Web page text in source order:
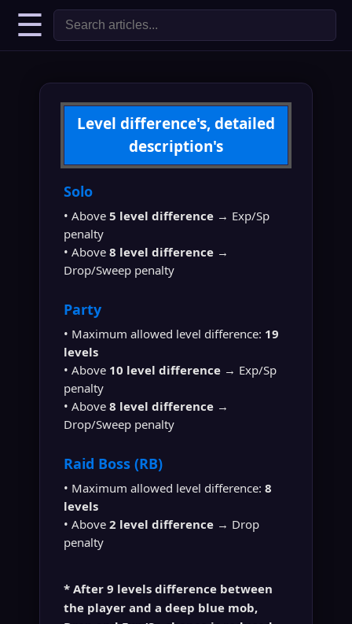
☰
Level difference's, detailed
description's
Solo
• Above 5 level difference → Exp/Sp
penalty
• Above 8 level difference →
Drop/Sweep penalty
Party
• Maximum allowed level difference: 19
levels
• Above 10 level difference → Exp/Sp
penalty
• Above 8 level difference →
Drop/Sweep penalty
Raid Boss (RB)
• Maximum allowed level difference: 8
levels
• Above 2 level difference → Drop
penalty
* After 9 levels difference between
the player and a deep blue mob,